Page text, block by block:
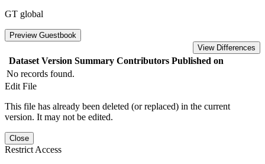
GT global
Preview Guestbook
View Differences
Dataset Version Summary Contributors Published on
No records found.
Edit File
This file has already been deleted (or replaced) in the current
version. It may not be edited.
Close
Restrict Access